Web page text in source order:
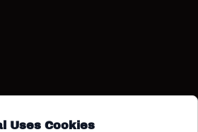
Uses Cookies
window)
in a new window)